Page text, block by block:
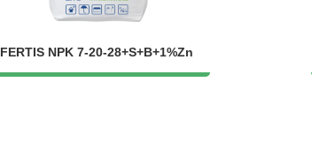
FERTIS NPK 7-20-28+S+B+1%Zn